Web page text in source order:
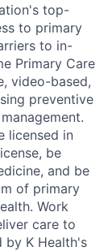
top-
to primary
to in-
Primary Care
video-based,
preventive
licensed in
be
and be
of primary
Work
care to
by K Health's